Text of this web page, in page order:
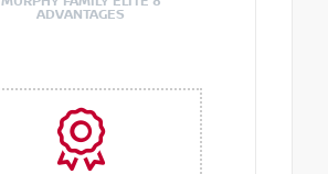
ADVANTAGES